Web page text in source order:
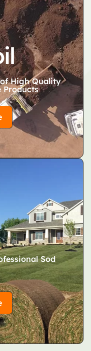
High Quality
Products
Sod